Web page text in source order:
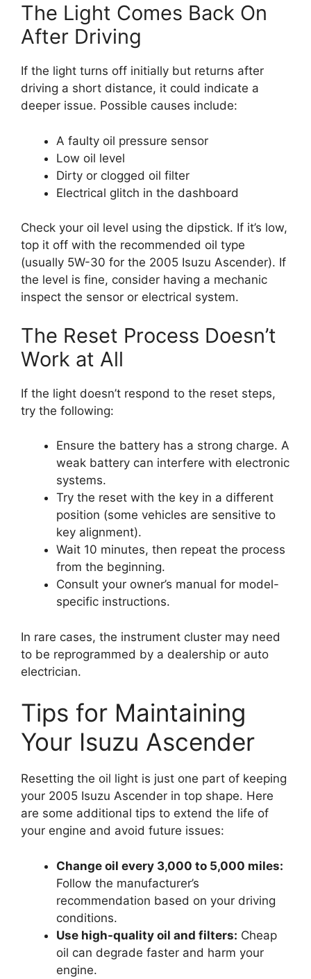
The Light Comes Back On
After Driving
If the light turns off initially but returns after
driving a short distance, it could indicate a
deeper issue. Possible causes include:
A faulty oil pressure sensor
Low oil level
Dirty or clogged oil filter
Electrical glitch in the dashboard
Check your oil level using the dipstick. If it’s low,
top it off with the recommended oil type
(usually 5W-30 for the 2005 Isuzu Ascender). If
the level is fine, consider having a mechanic
inspect the sensor or electrical system.
The Reset Process Doesn’t
Work at All
If the light doesn’t respond to the reset steps,
try the following:
Ensure the battery has a strong charge. A
weak battery can interfere with electronic
systems.
Try the reset with the key in a different
position (some vehicles are sensitive to
key alignment).
Wait 10 minutes, then repeat the process
from the beginning.
Consult your owner’s manual for model-
specific instructions.
In rare cases, the instrument cluster may need
to be reprogrammed by a dealership or auto
electrician.
Tips for Maintaining
Your Isuzu Ascender
Resetting the oil light is just one part of keeping
your 2005 Isuzu Ascender in top shape. Here
are some additional tips to extend the life of
your engine and avoid future issues:
Change oil every 3,000 to 5,000 miles:
Follow the manufacturer’s
recommendation based on your driving
conditions.
Use high-quality oil and filters: Cheap
oil can degrade faster and harm your
engine.